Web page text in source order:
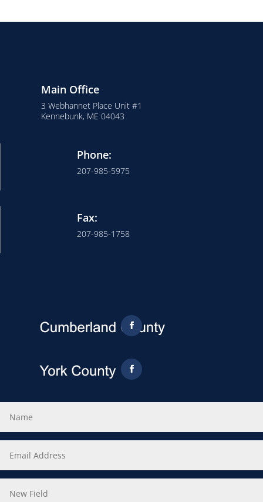
Main Office
3 Webhannet Place Unit #1
Kennebunk, ME 04043
Phone:
207-985-5975
Fax:
207-985-1758